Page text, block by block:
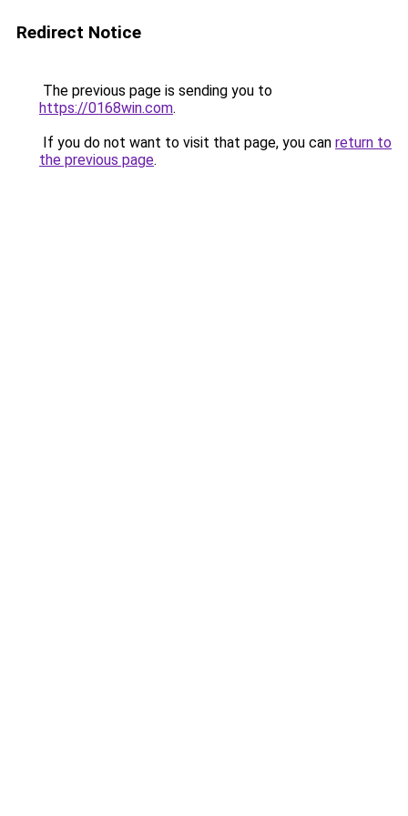
Redirect Notice
The previous page is sending you to
https://0168win.com.
If you do not want to visit that page, you can return to
the previous page.